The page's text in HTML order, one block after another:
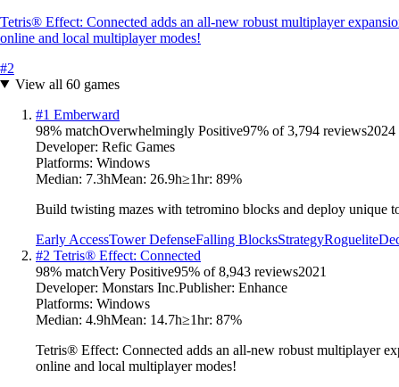
Tetris® Effect: Connected adds an all-new robust multiplayer
online and local multiplayer modes!
#2
View all 60games
#1 Emberward
98% matchOverwhelmingly Positive97% of3,794 reviews2024
Developer: Refic Games
Platforms: Windows
Median: 7.3hMean: 26.9h≥1hr: 89%
Build twisting mazes with tetromino blocks and deploy unique
Early AccessTower DefenseFalling BlocksStrategyRoguelite
#2 Tetris® Effect: Connected
98% matchVery Positive95% of8,943 reviews2021
Developer: Monstars Inc.Publisher: Enhance
Platforms: Windows
Median: 4.9hMean: 14.7h≥1hr: 87%
Tetris® Effect: Connected adds an all-new robust multiplayer
online and local multiplayer modes!